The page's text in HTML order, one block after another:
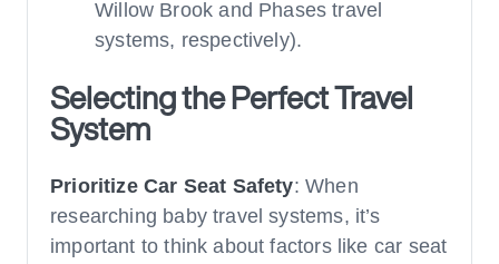
Willow Brook and Phases travel
systems, respectively).
Selecting the Perfect Travel
System
Prioritize Car Seat Safety: When
researching baby travel systems, it’s
important to think about factors like car seat